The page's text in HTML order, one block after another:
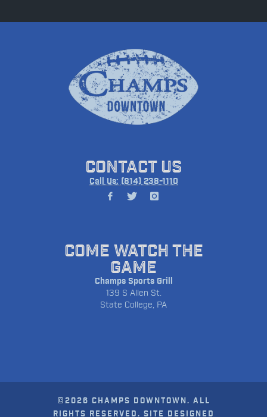
CONTACT US
Call Us: (814) 238-1110
COME WATCH THE
GAME
Champs Sports Grill
139 S Allen St.
State College, PA
©2026 CHAMPS DOWNTOWN. ALL
RIGHTS RESERVED. SITE DESIGNED